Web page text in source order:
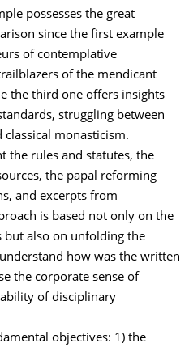
possesses the great
since the first example
of contemplative
of the mendicant
the third one offers insights
struggling between
monasticism.
the rules and statutes, the
the papal reforming
and excerpts from
is based not only on the
but also on unfolding the
how was the written
the corporate sense of
of disciplinary
objectives: 1) the